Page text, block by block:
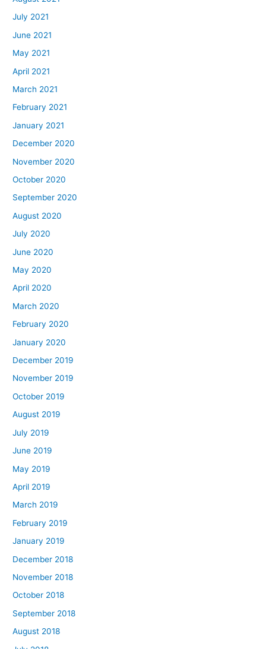
July 2021
June 2021
May 2021
April 2021
March 2021
February 2021
January 2021
December 2020
November 2020
October 2020
September 2020
August 2020
July 2020
June 2020
May 2020
April 2020
March 2020
February 2020
January 2020
December 2019
November 2019
October 2019
August 2019
July 2019
June 2019
May 2019
April 2019
March 2019
February 2019
January 2019
December 2018
November 2018
October 2018
September 2018
August 2018